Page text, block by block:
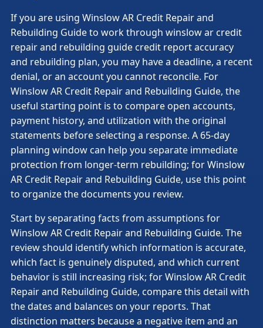
If you are using Winslow AR Credit Repair and
Rebuilding Guide to work through winslow ar credit
repair and rebuilding guide credit report accuracy
and rebuilding plan, you may have a deadline, a recent
denial, or an account you cannot reconcile. For
Winslow AR Credit Repair and Rebuilding Guide, the
useful starting point is to compare open accounts,
payment history, and utilization with the original
statements before selecting a response. A 65-day
planning window can help you separate immediate
protection from longer-term rebuilding; for Winslow
AR Credit Repair and Rebuilding Guide, use this point
to organize the documents you review.
Start by separating facts from assumptions for
Winslow AR Credit Repair and Rebuilding Guide. The
review should identify which information is accurate,
which fact is genuinely disputed, and which current
behavior is still increasing risk; for Winslow AR Credit
Repair and Rebuilding Guide, compare this detail with
the dates and balances on your reports. That
distinction matters because a negative item and an